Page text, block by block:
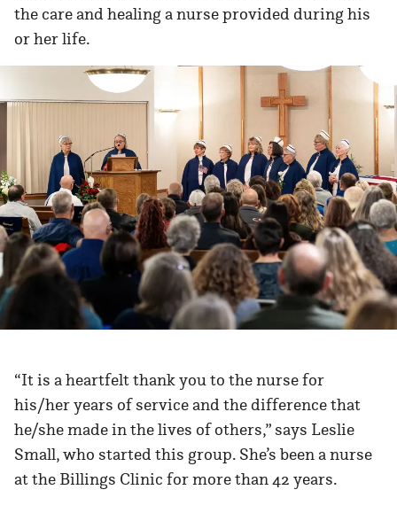
the care and healing a nurse provided during his
or her life.
“It is a heartfelt thank you to the nurse for
his/her years of service and the difference that
he/she made in the lives of others,” says Leslie
Small, who started this group. She’s been a nurse
at the Billings Clinic for more than 42 years.